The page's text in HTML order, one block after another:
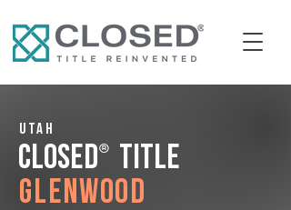
Utah
CLOSED® Title
Glenwood